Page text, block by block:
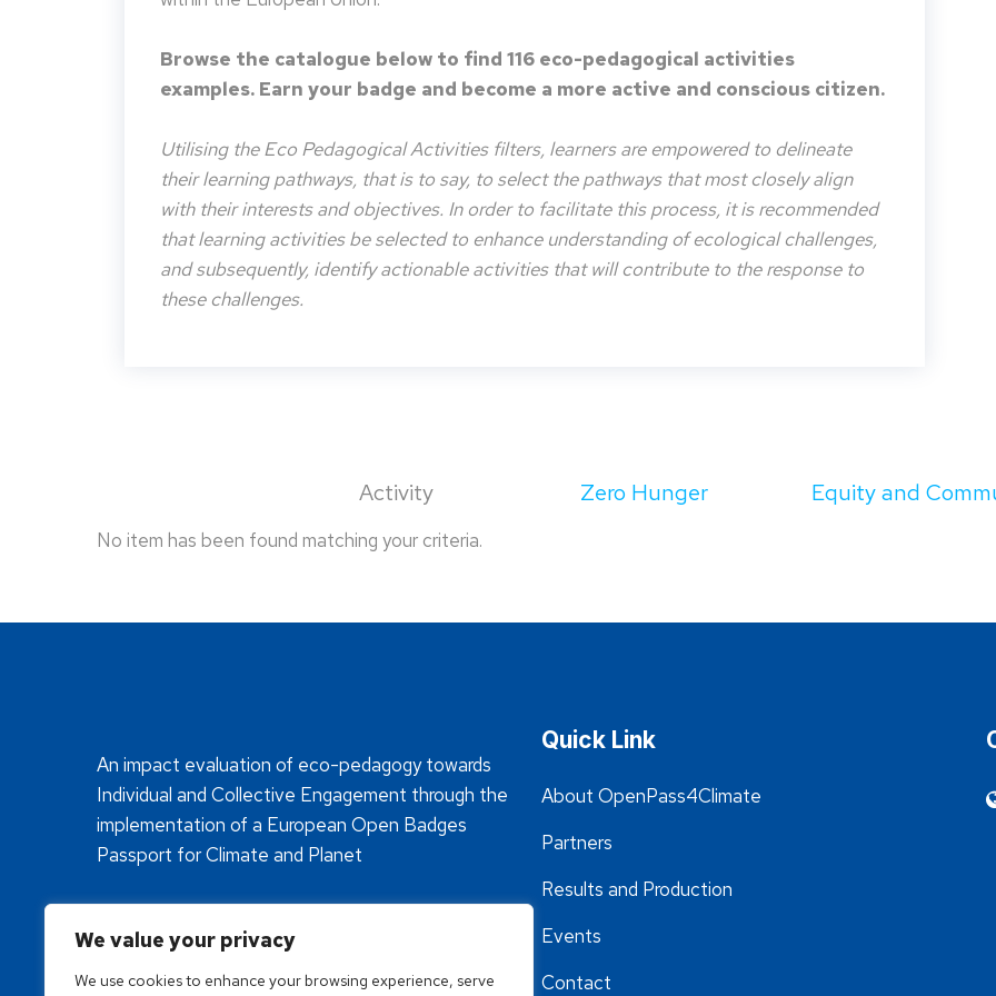
We value your privacy
We use cookies to enhance your browsing experience, serve
Browse the catalogue below to find 116 eco-pedagogical activities
examples. Earn your badge and become a more active and conscious citizen.
Utilising the Eco Pedagogical Activities filters, learners are empowered to delineate
their learning pathways, that is to say, to select the pathways that most closely align
with their interests and objectives. In order to facilitate this process, it is recommended
that learning activities be selected to enhance understanding of ecological challenges,
and subsequently, identify actionable activities that will contribute to the response to
these challenges.
Activity Zero Hunger Equity and
No item has been found matching your criteria.
An impact evaluation of eco-pedagogy towards
Individual and Collective Engagement through the
implementation of a European Open Badges
Passport for Climate and Planet
Quick Link
About OpenPass4Climate
Partners
Results and Production
Events
Contact